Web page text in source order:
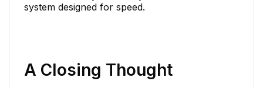
system designed for speed.
A Closing Thought